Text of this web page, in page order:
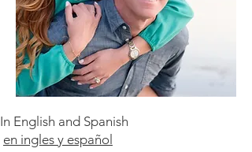
​In English and Spanish
en ingles y español